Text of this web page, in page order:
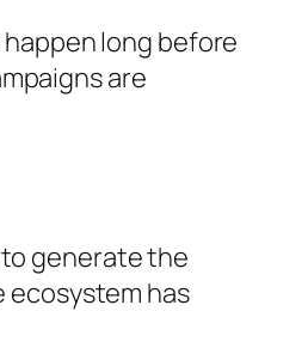
long before
are
generate the
ecosystem has